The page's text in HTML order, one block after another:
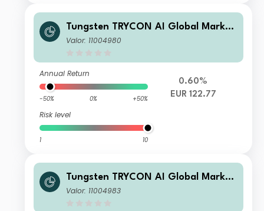
Tungsten TRYCON AI Global Market
s B
Valor: 11004980
Annual Return
-50% 0% +50%
Risk level
1 10
0.60%
EUR 122.77
Tungsten TRYCON AI Global Market
s C
Valor: 11004983